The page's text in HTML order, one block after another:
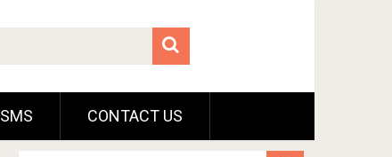
SMS CONTACT US